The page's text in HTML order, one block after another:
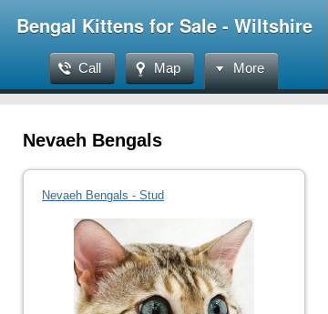
Bengal Kittens for Sale - Wiltshire
Call Map More
Nevaeh Bengals
Nevaeh Bengals - Stud